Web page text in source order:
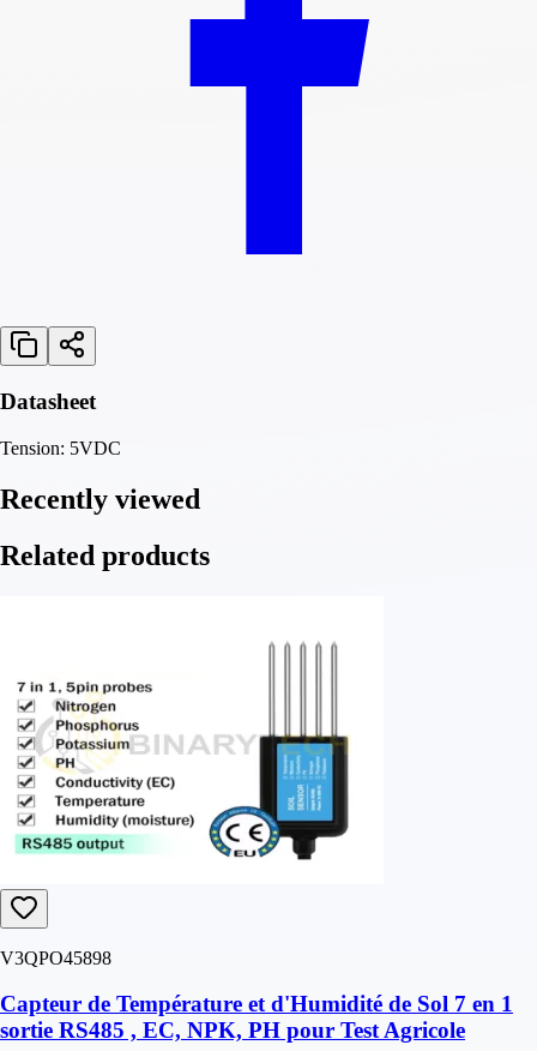
Datasheet
Tension: 5VDC
Recently viewed
Related products
V3QPO45898
Capteur de Température et d'Humidité de Sol 7 en 1
sortie RS485 , EC, NPK, PH pour Test Agricole